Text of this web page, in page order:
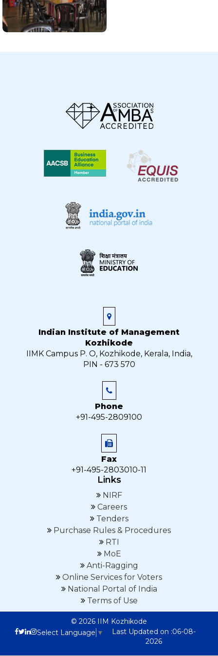
Indian Institute of Management
Kozhikode
IIMK Campus P. O, Kozhikode, Kerala, India,
PIN - 673 570
Phone
+91-495-2809100
Fax
+91-495-2803010-11
Links
NIRF
Careers
Tenders
Purchase Rules & Procedures
RTI
MoE
Anti-Ragging
Online Services for Voters
National Portal of India
Terms of Use
© 2026 IIM Kozhikode
Select Language ▼
Last Updated on :06-08-
2026